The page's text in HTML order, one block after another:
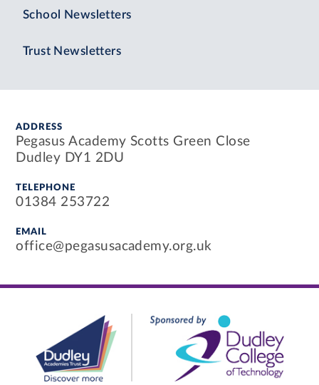
School Newsletters
Trust Newsletters
ADDRESS
Pegasus Academy Scotts Green Close
Dudley DY1 2DU
TELEPHONE
01384 253722
EMAIL
office@pegasusacademy.org.uk